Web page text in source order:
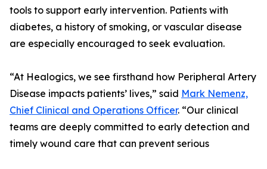
tools to support early intervention. Patients with
diabetes, a history of smoking, or vascular disease
are especially encouraged to seek evaluation.
“At Healogics, we see firsthand how Peripheral Artery
Disease impacts patients’ lives,” said Mark Nemenz,
Chief Clinical and Operations Officer. “Our clinical
teams are deeply committed to early detection and
timely wound care that can prevent serious